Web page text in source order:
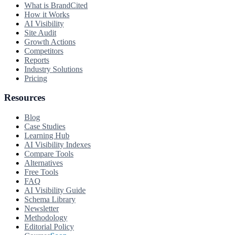
What is BrandCited
How it Works
AI Visibility
Site Audit
Growth Actions
Competitors
Reports
Industry Solutions
Pricing
Resources
Blog
Case Studies
Learning Hub
AI Visibility Indexes
Compare Tools
Alternatives
Free Tools
FAQ
AI Visibility Guide
Schema Library
Newsletter
Methodology
Editorial Policy